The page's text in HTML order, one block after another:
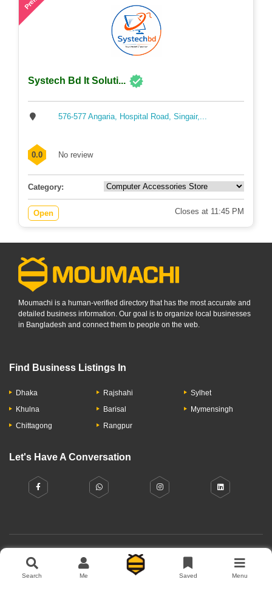
Systech Bd It Soluti...
576-577 Angaria, Hospital Road, Singair,...
0.0 No review
Category:
Open Closes at 11:45 PM
Moumachi is a human-verified directory that has the most accurate and
detailed business information. Our goal is to organize local businesses
in Bangladesh and connect them to people on the web.
Find Business Listings In
Dhaka
Khulna
Chittagong
Rajshahi
Barisal
Rangpur
Sylhet
Mymensingh
Let's Have A Conversation
Privacy Policy
Copyright © 2026 Moumachi.com.bd
Search Me Saved Menu